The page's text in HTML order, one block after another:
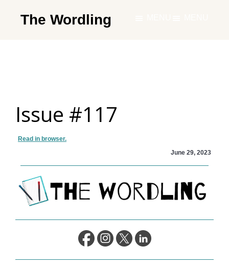
The Wordling
and
tools
you
to
live
your
Issue #117
Read in browser.
June 29, 2023